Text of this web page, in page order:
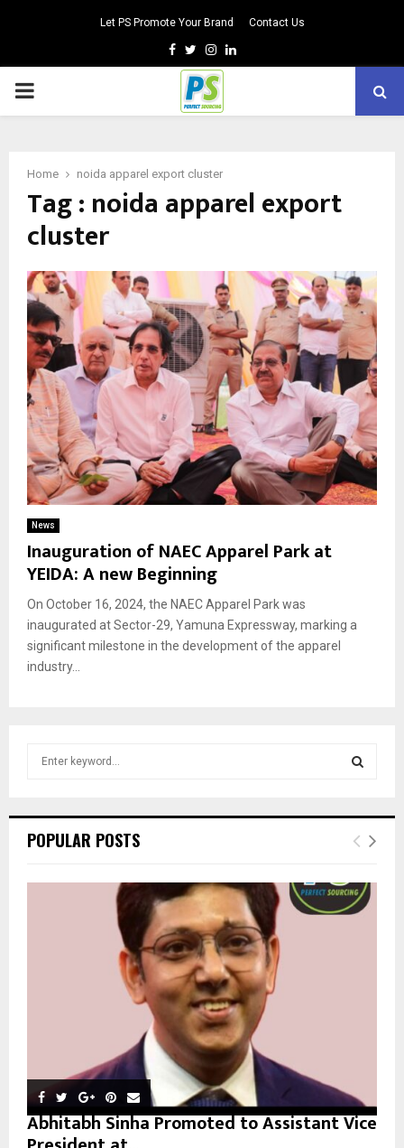
Let PS Promote Your Brand Contact Us
Facebook
TwitterInstagram
Linkedin
PRIMARY
Home noida apparel export cluster
Tag : noida apparel export
cluster
News
Inauguration of NAEC Apparel Park at
YEIDA: A new Beginning
On October 16, 2024, the NAEC Apparel Park was
inaugurated at Sector-29, Yamuna Expressway, marking a
significant milestone in the development of the apparel
industry...
h
o
E
R
POPULAR POSTS
Abhitabh Sinha Promoted to Assistant Vice